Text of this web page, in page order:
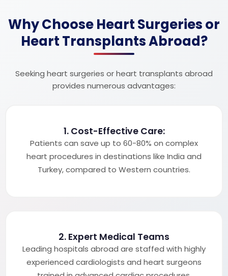
Why Choose Heart Surgeries or
Heart Transplants Abroad?
Seeking heart surgeries or heart transplants abroad
provides numerous advantages:
1. Cost-Effective Care:
Patients can save up to 60-80% on complex
heart procedures in destinations like India and
Turkey, compared to Western countries.
2. Expert Medical Teams
Leading hospitals abroad are staffed with highly
experienced cardiologists and heart surgeons